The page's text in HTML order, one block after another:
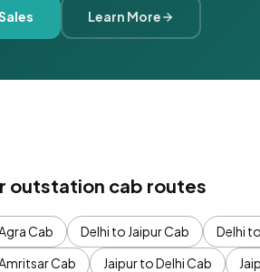
Learn More
outstation cab routes
Cab Delhi to Jaipur Cab Delhi
Cab
Jaipur to Delhi Cab